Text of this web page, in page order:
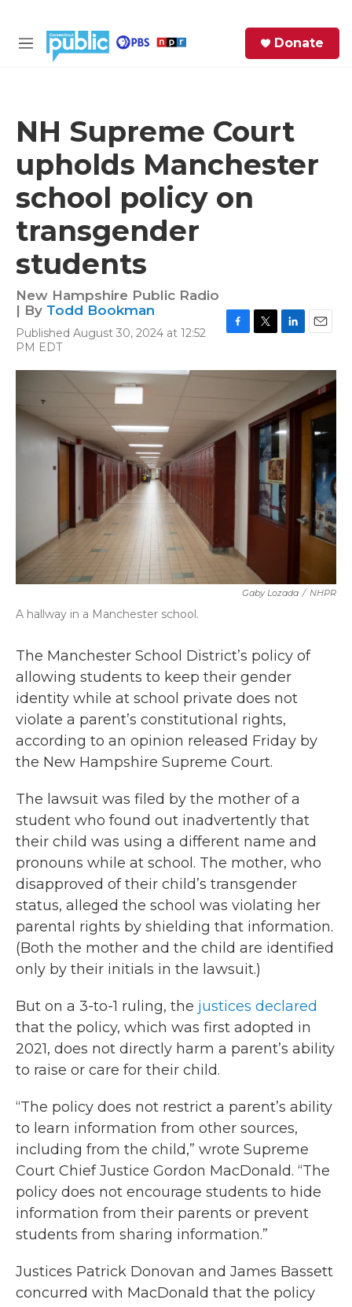
M
Donate
NH Supreme Court
upholds Manchester
school policy on
transgender
students
New Hampshire Public Radio
| By Todd Bookman
Published August 30, 2024 at 12:52
PM EDT
c
o
k
i
e
r
n
d
I
n
a
l
Gaby Lozada / NHPR
A hallway in a Manchester school.
The Manchester School District’s policy of
allowing students to keep their gender
identity while at school private does not
violate a parent’s constitutional rights,
according to an opinion released Friday by
the New Hampshire Supreme Court.
The lawsuit was filed by the mother of a
student who found out inadvertently that
their child was using a different name and
pronouns while at school. The mother, who
disapproved of their child’s transgender
status, alleged the school was violating her
parental rights by shielding that information.
(Both the mother and the child are identified
only by their initials in the lawsuit.)
But on a 3-to-1 ruling, the justices declared
that the policy, which was first adopted in
2021, does not directly harm a parent’s ability
to raise or care for their child.
“The policy does not restrict a parent’s ability
to learn information from other sources,
including from the child,” wrote Supreme
Court Chief Justice Gordon MacDonald. “The
policy does not encourage students to hide
information from their parents or prevent
students from sharing information.”
Justices Patrick Donovan and James Bassett
concurred with MacDonald that the policy